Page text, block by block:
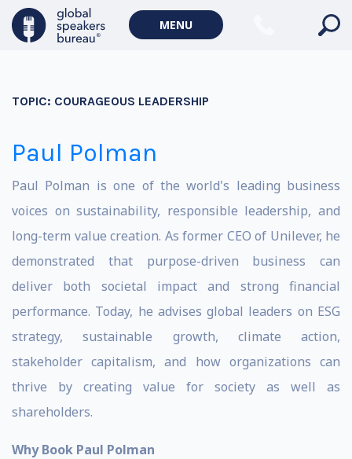
MENU
TOPIC: COURAGEOUS LEADERSHIP
Paul Polman
Paul Polman is one of the world's leading business
voices on sustainability, responsible leadership, and
long-term value creation. As former CEO of Unilever, he
demonstrated that purpose-driven business can
deliver both societal impact and strong financial
performance. Today, he advises global leaders on ESG
strategy, sustainable growth, climate action,
stakeholder capitalism, and how organizations can
thrive by creating value for society as well as
shareholders.
Why Book Paul Polman